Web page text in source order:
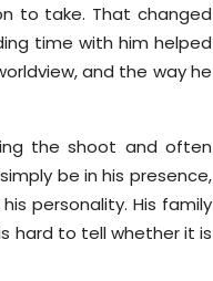
to take. That changed
time with him helped
and the way he
the shoot and often
be in his presence,
personality. His family
hard to tell whether it is